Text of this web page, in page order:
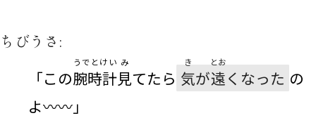
ちびうさ:
「この腕時計
うでとけい
見
み
てたら 気
き
が遠
とお
くなった の
よ〰〰」